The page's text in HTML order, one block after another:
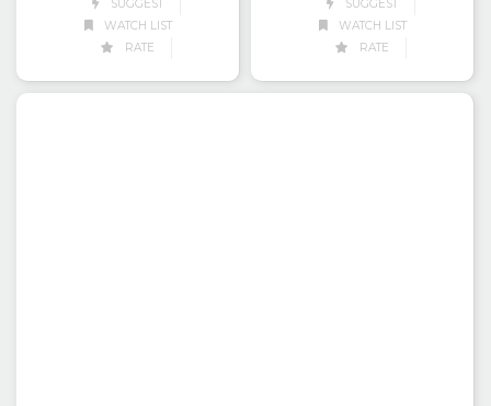
SUGGEST
WATCH LIST
RATE
SUGGEST
WATCH LIST
RATE